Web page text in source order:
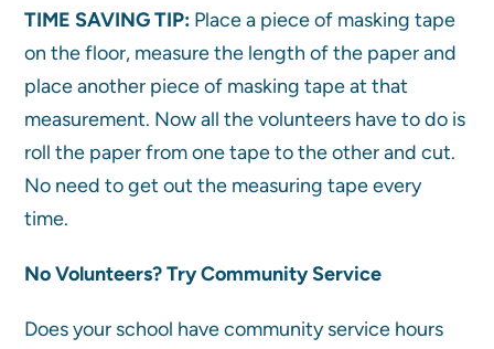
TIME SAVING TIP: Place a piece of masking tape
on the floor, measure the length of the paper and
place another piece of masking tape at that
measurement. Now all the volunteers have to do is
roll the paper from one tape to the other and cut.
No need to get out the measuring tape every
time.
No Volunteers? Try Community Service
Does your school have community service hours